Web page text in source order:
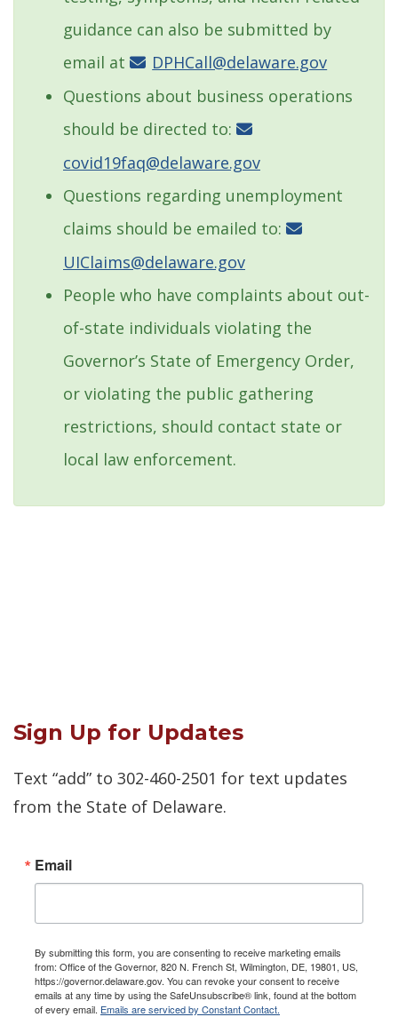
guidance can also be submitted by
email at
DPHCall@delaware.gov
Questions about business operations
should be directed to:
covid19faq@delaware.gov
Questions regarding unemployment
claims should be emailed to:
UIClaims@delaware.gov
People who have complaints about out-
of-state individuals violating the
Governor’s State of Emergency Order,
or violating the public gathering
restrictions, should contact state or
local law enforcement.
Sign Up for Updates
Text “add” to 302-460-2501 for text updates
from the State of Delaware.
Email
By submitting this form, you are consenting to receive marketing emails
from: Office of the Governor, 820 N. French St, Wilmington, DE, 19801, US,
https://governor.delaware.gov. You can revoke your consent to receive
emails at any time by using the SafeUnsubscribe® link, found at the bottom
of every email. Emails are serviced by Constant Contact.